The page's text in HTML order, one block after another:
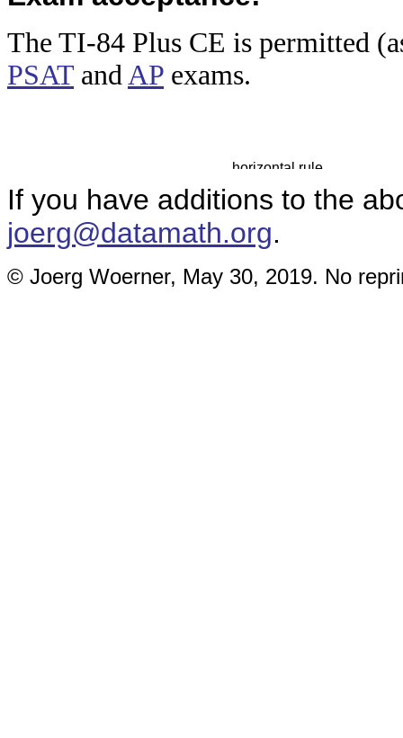
The TI-84 Plus CE is permitted
PSAT andAP exams.
If you have additions to the
joerg@datamath.org.
© Joerg Woerner, May 30, 2019. No